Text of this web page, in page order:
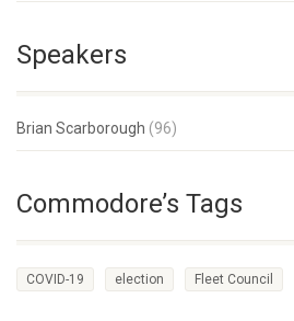
Speakers
Brian Scarborough (96)
Commodore’s Tags
COVID-19 election Fleet Council